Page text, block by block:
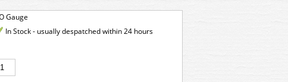
Gauge
In Stock - usually despatched within 24 hours